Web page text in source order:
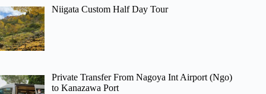
Niigata Custom Half Day Tour
Private Transfer From Nagoya Int Airport (Ngo)
to Kanazawa Port